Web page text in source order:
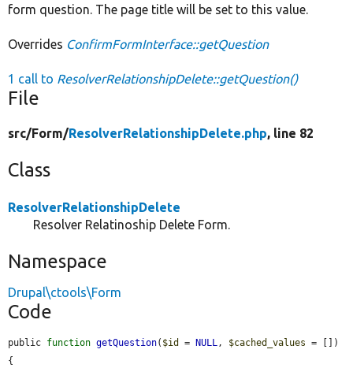
form question. The page title will be set to this value.
Overrides ConfirmFormInterface::getQuestion
1 call to ResolverRelationshipDelete::getQuestion()
File
src/Form/ResolverRelationshipDelete.php, line 82
Class
ResolverRelationshipDelete
Resolver Relatinoship Delete Form.
Namespace
Drupal\ctools\Form
Code
public function getQuestion( $id = NULL, $cached_values = [])
{